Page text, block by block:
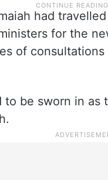
had
for the
of
to be sworn in